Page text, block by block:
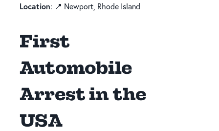
Location: 📍 Newport, Rhode Island
First
Automobile
Arrest in the
USA